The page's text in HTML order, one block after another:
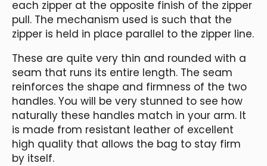
each zipper at the opposite finish of the zipper
pull. The mechanism used is such that the
zipper is held in place parallel to the zipper line.
These are quite very thin and rounded with a
seam that runs its entire length. The seam
reinforces the shape and firmness of the two
handles. You will be very stunned to see how
naturally these handles match in your arm. It
is made from resistant leather of excellent
high quality that allows the bag to stay firm
by itself.